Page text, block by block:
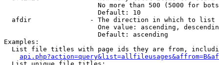
No more than 500 (5000 for
                        Default: 10
  afdir               - The direction in which to list
One value: ascending,
                        Default: ascending
Examples:
List file titles with page ids they are from,